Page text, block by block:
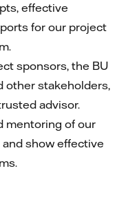
effective
for our project
sponsors, the BU
other stakeholders,
advisor.
mentoring of our
show effective